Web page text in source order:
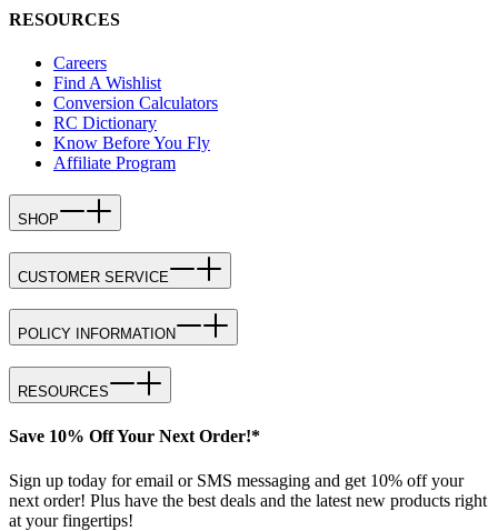
RESOURCES
Careers
Find A Wishlist
Conversion Calculators
RC Dictionary
Know Before You Fly
Affiliate Program
SHOP
CUSTOMER SERVICE
POLICY INFORMATION
RESOURCES
Save 10% Off Your Next Order!*
Sign up today for email or SMS messaging and get 10% off your
next order! Plus have the best deals and the latest new products right
at your fingertips!